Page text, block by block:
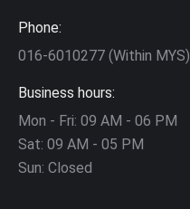
Phone:
016-6010277 (Within MYS)
Business hours:
Mon - Fri: 09 AM - 06 PM
Sat: 09 AM - 05 PM
Sun: Closed